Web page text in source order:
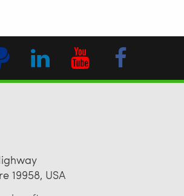
19958, USA